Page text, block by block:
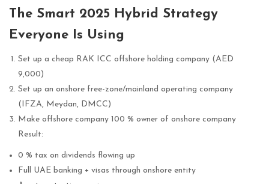
The Smart 2025 Hybrid Strategy
Everyone Is Using
Set up a cheap RAK ICC offshore holding company (AED
9,000)
Set up an onshore free-zone/mainland operating company
(IFZA, Meydan, DMCC)
Make offshore company 100 % owner of onshore company
Result:
0 % tax on dividends flowing up
Full UAE banking + visas through onshore entity